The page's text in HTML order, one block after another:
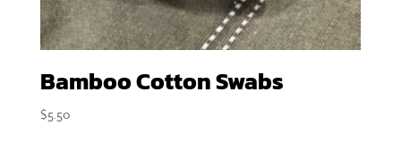
Bamboo Cotton Swabs
$5.50